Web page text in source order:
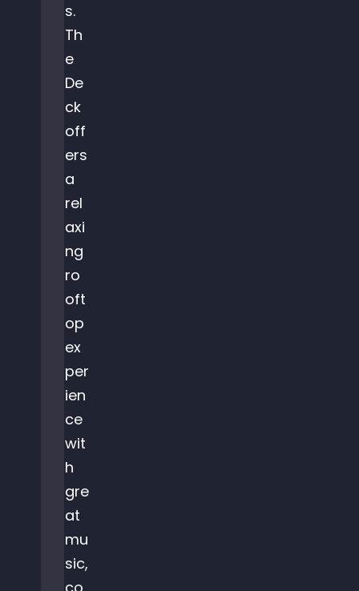
s.
Th
e
De
ck
off
ers
a
rel
axi
ng
ro
oft
op
ex
per
ien
ce
wit
h
gre
at
mu
sic,